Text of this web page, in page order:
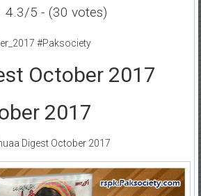
4.3/5 - (30 votes)
#Paksociety
October 2017
2017
Digest October 2017